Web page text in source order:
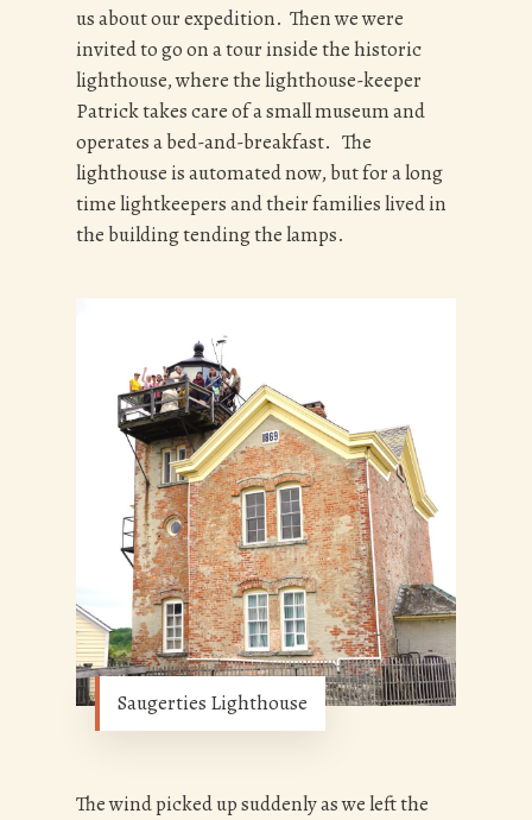
us about our expedition. Then we were
invited to go on a tour inside the historic
lighthouse, where the lighthouse-keeper
Patrick takes care of a small museum and
operates a bed-and-breakfast. The
lighthouse is automated now, but for a long
time lightkeepers and their families lived in
the building tending the lamps.
Saugerties Lighthouse
The wind picked up suddenly as we left the